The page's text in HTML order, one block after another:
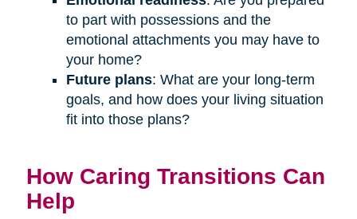
to part with possessions and the
emotional attachments you may have to
your home?
Future plans: What are your long-term
goals, and how does your living situation
fit into those plans?
How Caring Transitions Can
Help